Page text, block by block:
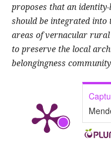
proposes that an
should be integrated into
areas of vernacular
to preserve the local
belongingness